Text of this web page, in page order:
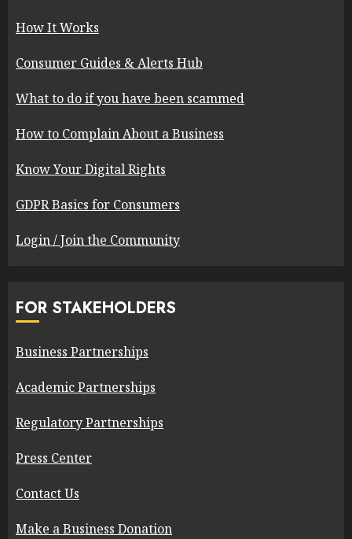
How It Works
Consumer Guides & Alerts Hub
What to do if you have been scammed
How to Complain About a Business
Know Your Digital Rights
GDPR Basics for Consumers
Login / Join the Community
FOR STAKEHOLDERS
Business Partnerships
Academic Partnerships
Regulatory Partnerships
Press Center
Contact Us
Make a Business Donation